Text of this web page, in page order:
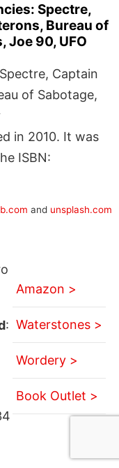
Spectre,
Bureau of
Joe 90, UFO
Captain
of Sabotage,
in 2010. It was
ISBN:
and unsplash.com
:
Amazon >
Waterstones >
Wordery >
Book Outlet >